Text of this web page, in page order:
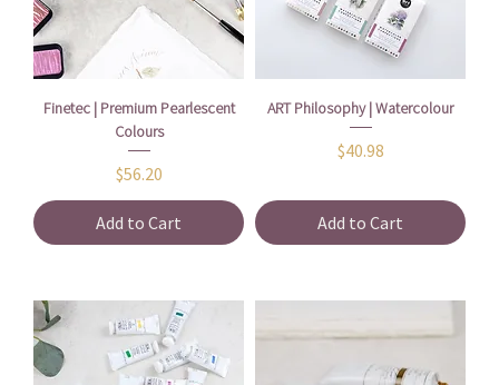
Finetec | Premium Pearlescent
Colours
Price
$56.20
Add to Cart
ART Philosophy | Watercolour
Price
$40.98
Add to Cart